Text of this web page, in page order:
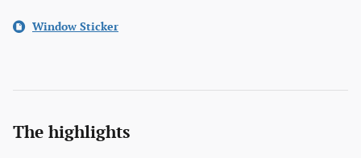
Window Sticker
The highlights